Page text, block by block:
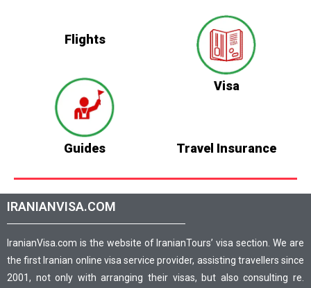
Flights
Guides
Visa
Travel Insurance
IRANIANVISA.COM
IranianVisa.com is the website of IranianTours’ visa section. We are
the first Iranian online visa service provider, assisting travellers since
2001, not only with arranging their visas, but also consulting re.